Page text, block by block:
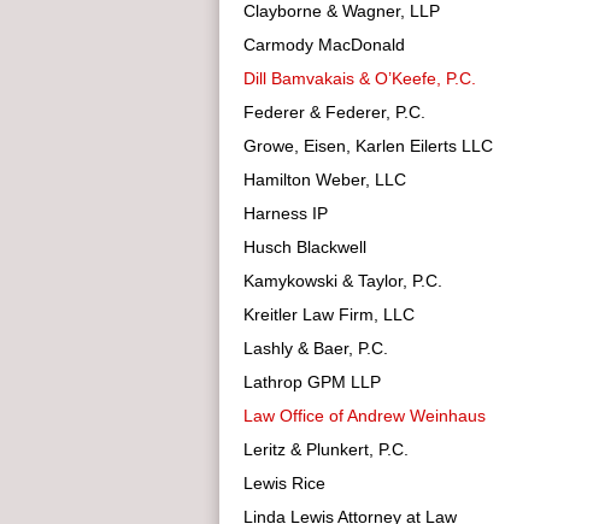
Clayborne & Wagner, LLP
Carmody MacDonald
Dill Bamvakais & O’Keefe, P.C.
Federer & Federer, P.C.
Growe, Eisen, Karlen Eilerts LLC
Hamilton Weber, LLC
Harness IP
Husch Blackwell
Kamykowski & Taylor, P.C.
Kreitler Law Firm, LLC
Lashly & Baer, P.C.
Lathrop GPM LLP
Law Office of Andrew Weinhaus
Leritz & Plunkert, P.C.
Lewis Rice
Linda Lewis Attorney at Law